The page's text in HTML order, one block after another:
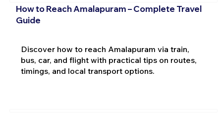
How to Reach Amalapuram – Complete Travel
Guide
Discover how to reach Amalapuram via train,
bus, car, and flight with practical tips on routes,
timings, and local transport options.